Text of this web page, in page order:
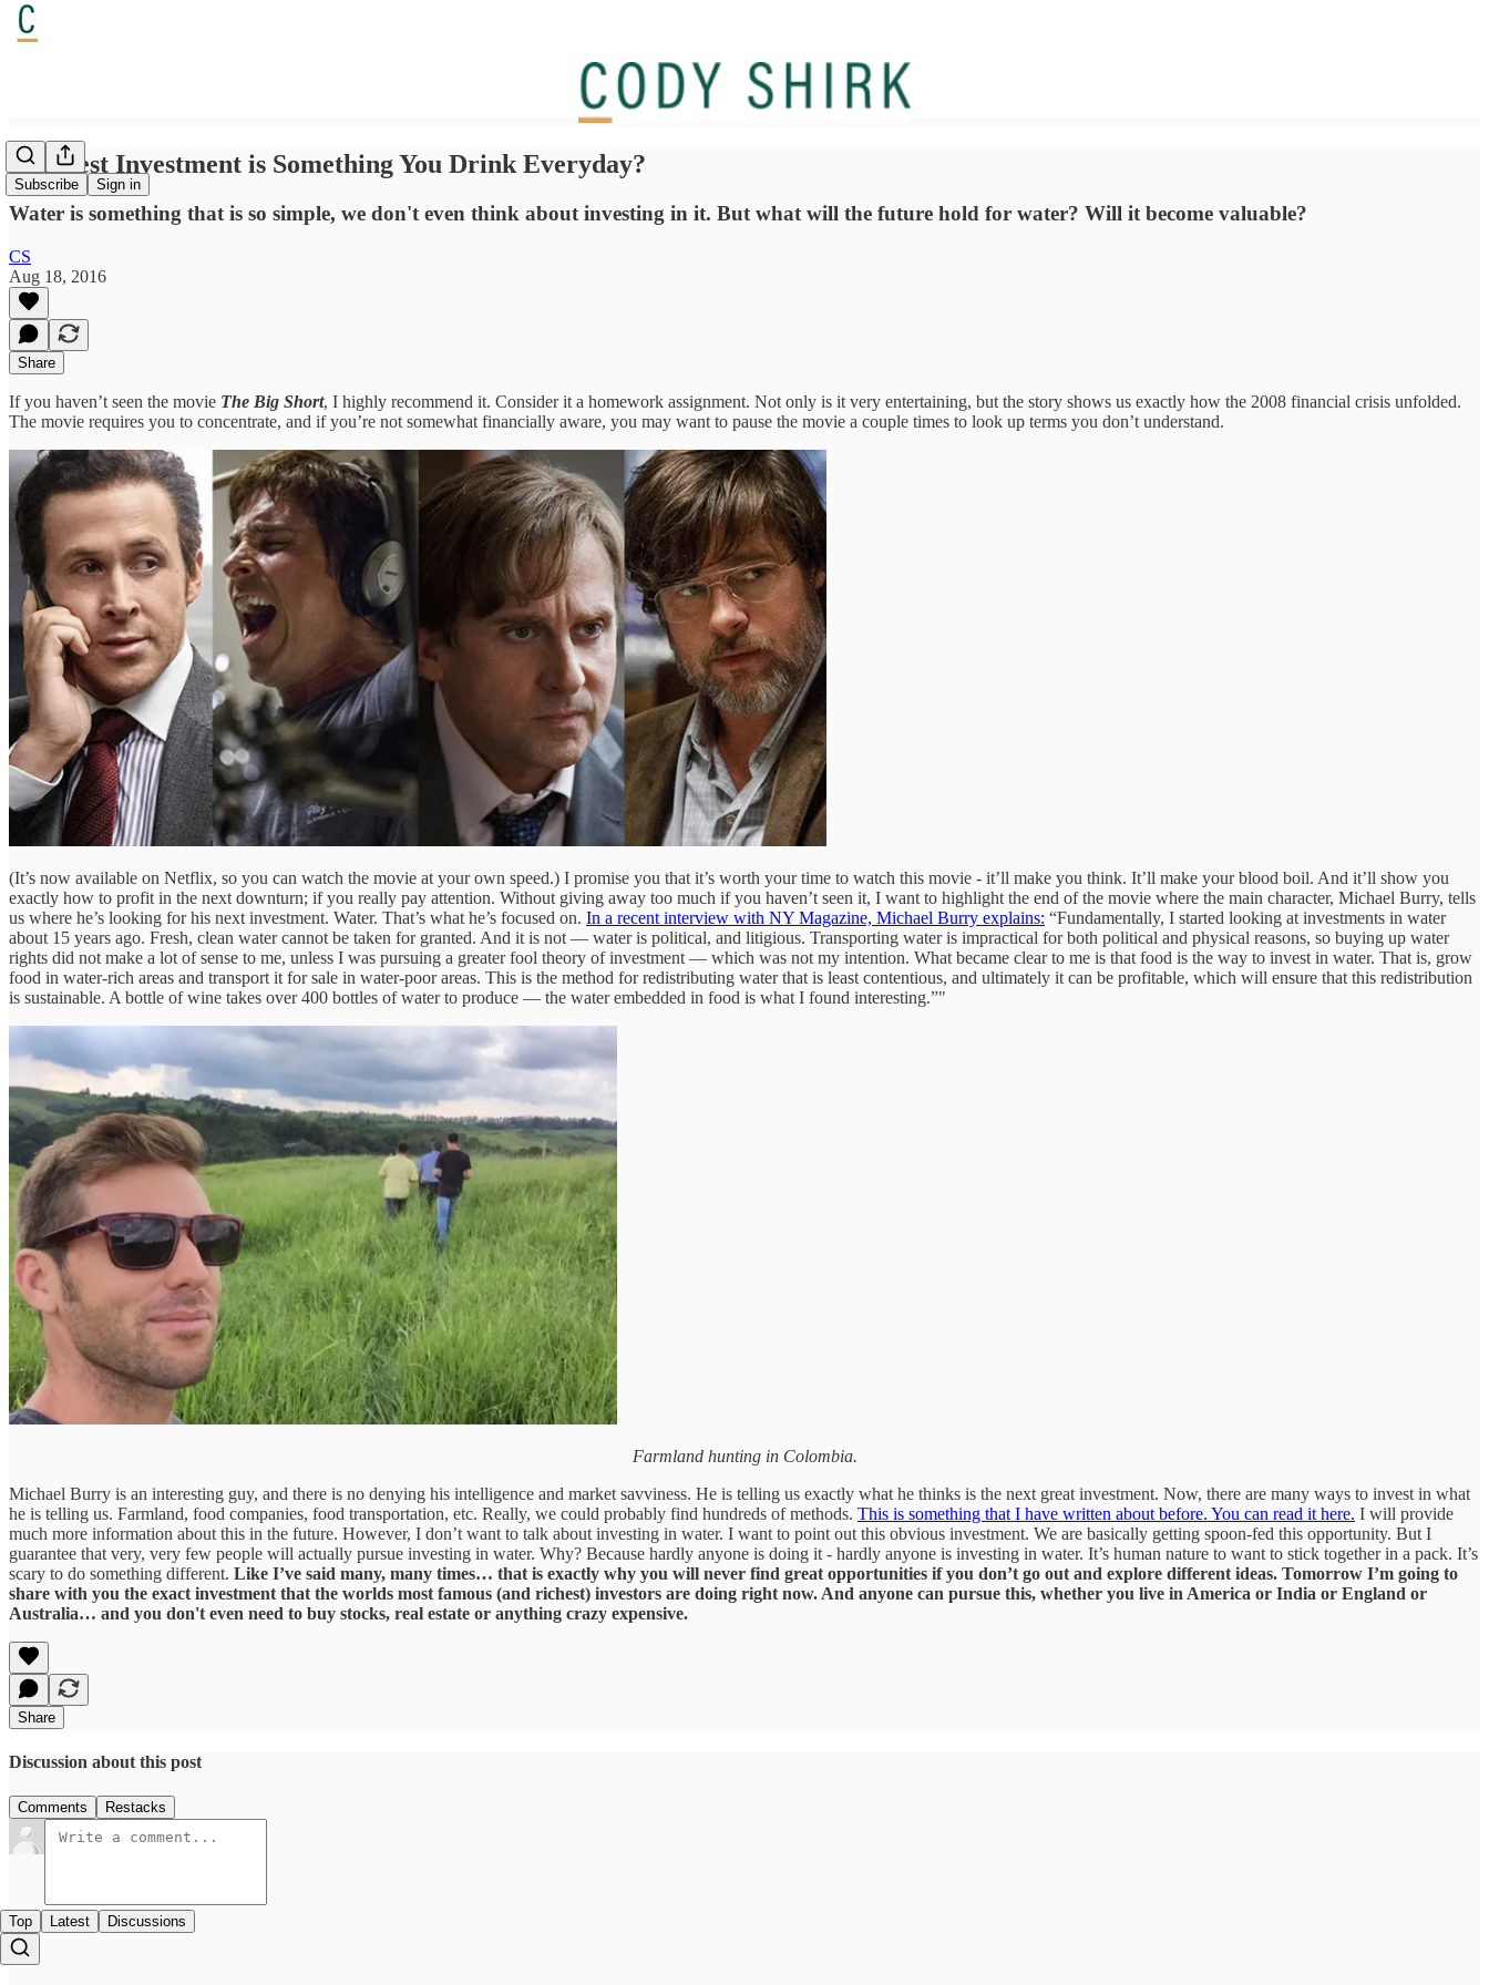
Subscribe Sign in
The Best Investment is Something You Drink Everyday?
Water is something that is so simple, we don't even think about investing in it. But what will the future hold for water? Will it become valuable?
CS
Aug 18, 2016
Share
If you haven’t seen the movie The Big Short, I highly recommend it. Consider it a homework assignment. Not only is it very entertaining, but the story shows us exactly how the 2008 financial crisis unfolded.
The movie requires you to concentrate, and if you’re not somewhat financially aware, you may want to pause the movie a couple times to look up terms you don’t understand.
(It’s now available on Netflix, so you can watch the movie at your own speed.) I promise you that it’s worth your time to watch this movie - it’ll make you think. It’ll make your blood boil. And it’ll show you
exactly how to profit in the next downturn; if you really pay attention. Without giving away too much if you haven’t seen it, I want to highlight the end of the movie where the main character, Michael Burry, tells
us where he’s looking for his next investment. Water. That’s what he’s focused on. In a recent interview with NY Magazine, Michael Burry explains: “Fundamentally, I started looking at investments in water
about 15 years ago. Fresh, clean water cannot be taken for granted. And it is not — water is political, and litigious. Transporting water is impractical for both political and physical reasons, so buying up water
rights did not make a lot of sense to me, unless I was pursuing a greater fool theory of investment — which was not my intention. What became clear to me is that food is the way to invest in water. That is, grow
food in water-rich areas and transport it for sale in water-poor areas. This is the method for redistributing water that is least contentious, and ultimately it can be profitable, which will ensure that this redistribution
is sustainable. A bottle of wine takes over 400 bottles of water to produce — the water embedded in food is what I found interesting.”"
Farmland hunting in Colombia.
Michael Burry is an interesting guy, and there is no denying his intelligence and market savviness. He is telling us exactly what he thinks is the next great investment. Now, there are many ways to invest in what
he is telling us. Farmland, food companies, food transportation, etc. Really, we could probably find hundreds of methods. This is something that I have written about before. You can read it here. I will provide
much more information about this in the future. However, I don’t want to talk about investing in water. I want to point out this obvious investment. We are basically getting spoon-fed this opportunity. But I
guarantee that very, very few people will actually pursue investing in water. Why? Because hardly anyone is doing it - hardly anyone is investing in water. It’s human nature to want to stick together in a pack. It’s
scary to do something different. Like I’ve said many, many times… that is exactly why you will never find great opportunities if you don’t go out and explore different ideas. Tomorrow I’m going to
share with you the exact investment that the worlds most famous (and richest) investors are doing right now. And anyone can pursue this, whether you live in America or India or England or
Australia… and you don't even need to buy stocks, real estate or anything crazy expensive.
Share
Discussion about this post
Comments Restacks
Top Latest Discussions